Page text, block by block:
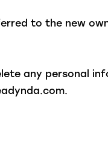
to the new
any personal